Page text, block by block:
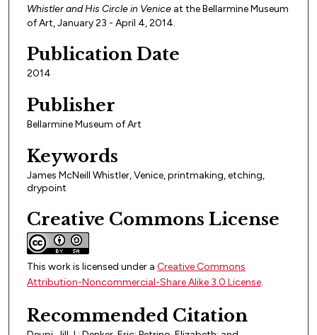
Whistler and His Circle in Venice at the Bellarmine Museum
of Art, January 23 - April 4, 2014.
Publication Date
2014
Publisher
Bellarmine Museum of Art
Keywords
James McNeill Whistler, Venice, printmaking, etching,
drypoint
Creative Commons License
This work is licensed under a Creative Commons
Attribution-Noncommercial-Share Alike 3.0 License.
Recommended Citation